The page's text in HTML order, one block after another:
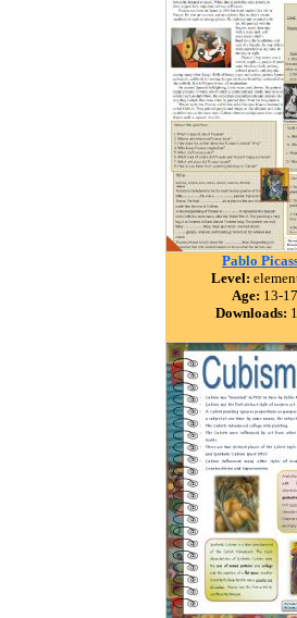
Pablo
Level:
Age: 13-17
Downloads: